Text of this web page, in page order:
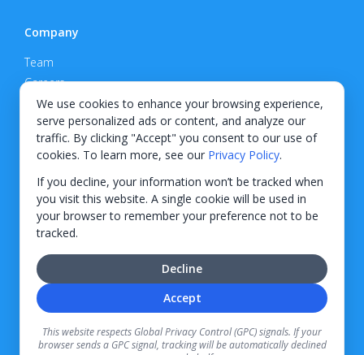
We use cookies to enhance your browsing experience,
serve personalized ads or content, and analyze our
traffic. By clicking "Accept" you consent to our use of
cookies. To learn more, see our Privacy Policy.
If you decline, your information won’t be tracked when
you visit this website. A single cookie will be used in
your browser to remember your preference not to be
tracked.
Accept
Decline
This website respects Global Privacy Control (GPC) signals. If your
browser sends a GPC signal, tracking will be automatically declined
Company
Team
Careers
Privacy Policy
Support
Contact
© 2026 KWIPPED, Inc.
BUILT IN WILMINGTON, NC
Finance options received through KWIPPED are provided by independent finance
companies. Information regarding finance rates, credit requirements, and terms is
provided directly by the independent finance companies on our platform. Certain
limitations apply for California residents.